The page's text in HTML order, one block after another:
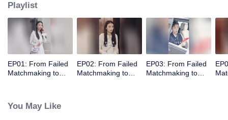
not away from ten million ...
Playlist
EP01: From Failed
Matchmaking to
EP02: From Failed
Matchmaking to
EP03: From Failed
Matchmaking to
You May Like